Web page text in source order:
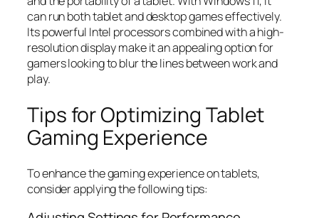
can run both tablet and desktop games effectively.
Its powerful Intel processors combined with a high-
resolution display make it an appealing option for
gamers looking to blur the lines between work and
play.
Tips for Optimizing Tablet
Gaming Experience
To enhance the gaming experience on tablets,
consider applying the following tips: